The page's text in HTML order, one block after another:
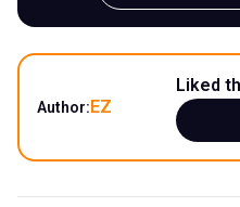
Author: EZ
Liked